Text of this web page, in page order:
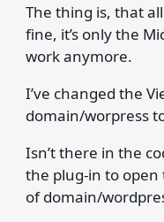
The thing is, that
fine, it’s only the
work anymore.
I’ve changed the
domain/worpress
Isn’t there in the
the plug-in to open
of domain/